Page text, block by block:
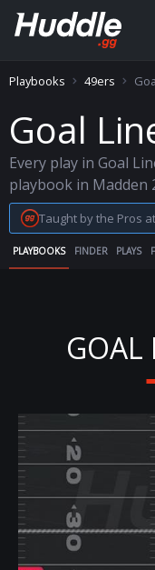
Playbooks 49ers
Goal
Every play in Goal
playbook in Madden
Taught by the Pros
PLAYBOOKS FINDER PLAYS
GOAL